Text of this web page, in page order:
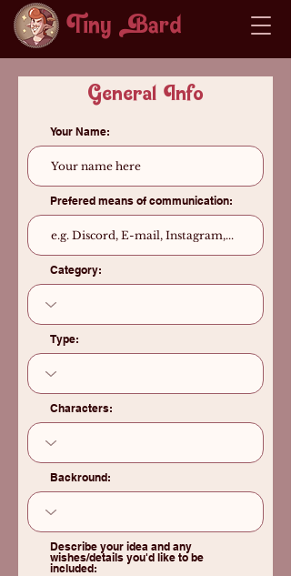
Tiny ard
General Info
Your Name:
Prefered means of communication:
Category:
Type:
Characters:
Backround:
Describe your idea and any
wishes/details you'd like to be
included: